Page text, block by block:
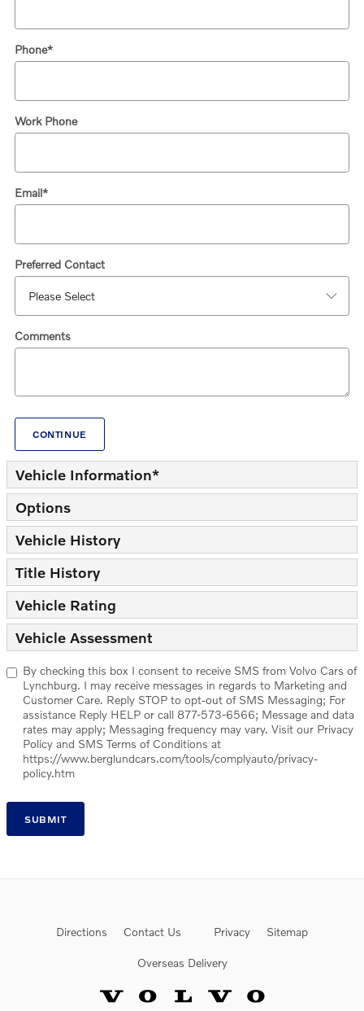
Phone*
Work Phone
Email*
Preferred Contact
Comments
CONTINUE
Vehicle Information*
Options
Vehicle History
Title History
Vehicle Rating
Vehicle Assessment
By checking this box I consent to receive SMS from Volvo Cars of
Lynchburg. I may receive messages in regards to Marketing and
Customer Care. Reply STOP to opt-out of SMS Messaging; For
assistance Reply HELP or call 877-573-6566; Message and data
rates may apply; Messaging frequency may vary. Visit our Privacy
Policy and SMS Terms of Conditions at
https://www.berglundcars.com/tools/complyauto/privacy-
policy.htm
SUBMIT
Directions Contact Us Privacy Sitemap
Overseas Delivery